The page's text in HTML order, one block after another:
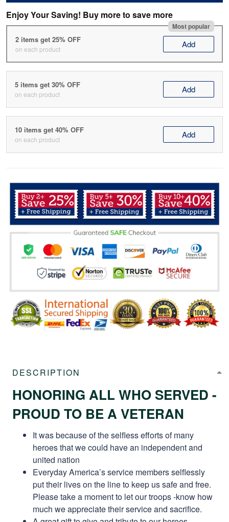
Enjoy Your Saving! Buy more to save more
Most popular
2 items get 25% OFF
on each product Add
5 items get 30% OFF
on each product Add
10 items get 40% OFF
on each product Add
DESCRIPTION
HONORING ALL WHO SERVED -
PROUD TO BE A VETERAN
It was because of the selfless efforts of many
heroes that we could have an independent and
united nation
Everyday America’s service members selflessly
put their lives on the line to keep us safe and free.
Please take a moment to let our troops -know how
much we appreciate their service and sacrifice.